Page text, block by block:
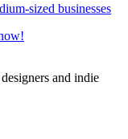
sized businesses
and indie